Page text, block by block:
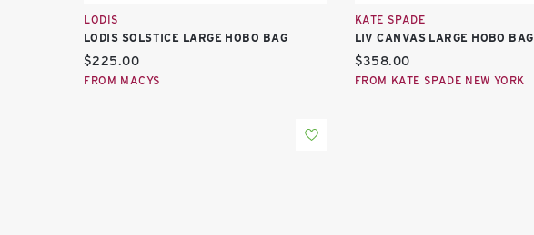
LODIS
LODIS SOLSTICE LARGE HOBO BAG
Current price:
$225.00
FROM MACYS
KATE SPADE
LIV CANVAS LARGE HOBO BAG
Current price:
$358.00
FROM KATE SPADE NEW YORK